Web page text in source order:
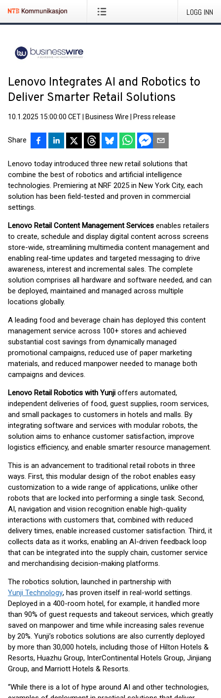
LOGG INN
Lenovo Integrates AI and Robotics to
Deliver Smarter Retail Solutions
10.1.2025 15:00:00 CET Business Wire Press release
Share
Lenovo today introduced three new retail solutions that
combine the best of robotics and artificial intelligence
technologies. Premiering at NRF 2025 in New York City, each
solution has been field-tested and proven in commercial
settings.
Lenovo Retail Content Management Services enables retailers
to create, schedule and display digital content across screens
store-wide, streamlining multimedia content management and
enabling real-time updates and targeted messaging to drive
awareness, interest and incremental sales. The complete
solution comprises all hardware and software needed, and can
be deployed, maintained and managed across multiple
locations globally.
A leading food and beverage chain has deployed this content
management service across 100+ stores and achieved
substantial cost savings from dynamically managed
promotional campaigns, reduced use of paper marketing
materials, and reduced manpower needed to manage both
campaigns and devices.
Lenovo Retail Robotics with Yunji offers automated,
independent deliveries of food, guest supplies, room services,
and small packages to customers in hotels and malls. By
integrating software and services with modular robots, the
solution aims to enhance customer satisfaction, improve
logistics efficiency, and enable smarter resource management.
This is an advancement to traditional retail robots in three
ways. First, this modular design of the robot enables easy
customization to a wide range of applications, unlike other
robots that are locked into performing a single task. Second,
AI, navigation and vision recognition enable high-quality
interactions with customers that, combined with reduced
delivery times, enable increased customer satisfaction. Third, it
collects data as it works, enabling an AI-driven feedback loop
that can be integrated into the supply chain, customer service
and merchandising decision-making platforms.
The robotics solution, launched in partnership with
Yunji Technology, has proven itself in real-world settings.
Deployed in a 400-room hotel, for example, it handled more
than 90% of guest requests and takeout services, which greatly
saved on manpower and time while increasing sales revenue
by 20%. Yunji’s robotics solutions are also currently deployed
by more than 30,000 hotels, including those of Hilton Hotels &
Resorts, Huazhu Group, InterContinental Hotels Group, Jinjiang
Group, and Marriott Hotels & Resorts.
“While there is a lot of hype around AI and other technologies,